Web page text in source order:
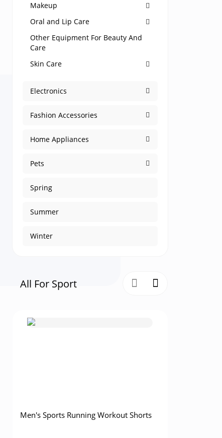
Makeup
Oral and Lip Care
Other Equipment For Beauty And
Care
Skin Care
Electronics
Fashion Accessories
Home Appliances
Pets
Spring
Summer
Winter
All For Sport
Men's Sports Running Workout Shorts